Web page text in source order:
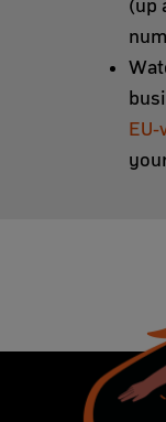
(up